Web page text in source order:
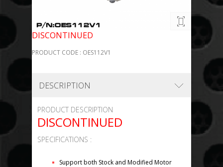
DISCONTINUED
PRODUCT CODE : OES112V1
DESCRIPTION
PRODUCT DESCRIPTION
DISCONTINUED
SPECIFICATIONS :
Support both Stock and Modified Motor